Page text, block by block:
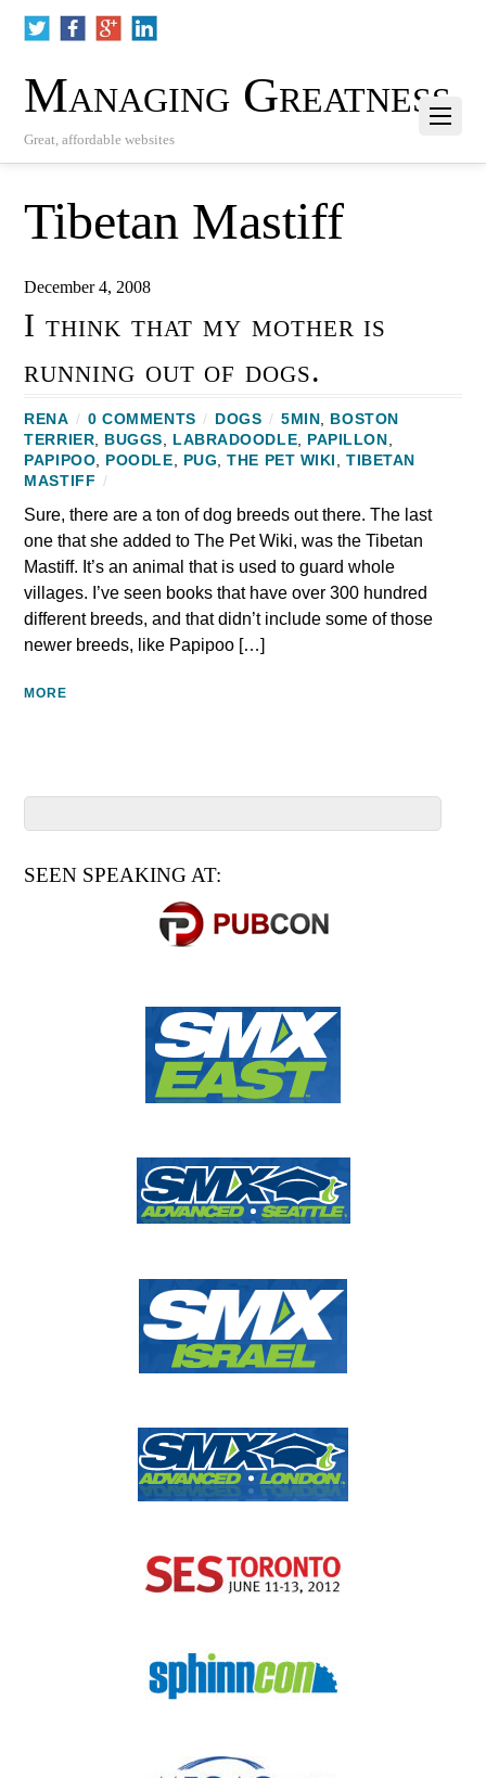
Managing Greatness
Great, affordable websites
Tibetan Mastiff
December 4, 2008
I think that my mother is
running out of dogs.
RENA / 0 COMMENTS / DOGS / 5MIN , BOSTON
TERRIER, BUGGS, LABRADOODLE, PAPILLON ,
PAPIPOO, POODLE, PUG,THE PET WIKI ,TIBETAN
MASTIFF /
Sure, there are a ton of dog breeds out there. The last
one that she added to The Pet Wiki, was the Tibetan
Mastiff. It’s an animal that is used to guard whole
villages. I’ve seen books that have over 300 hundred
different breeds, and that didn’t include some of those
newer breeds, like Papipoo […]
MORE
SEEN SPEAKING AT: